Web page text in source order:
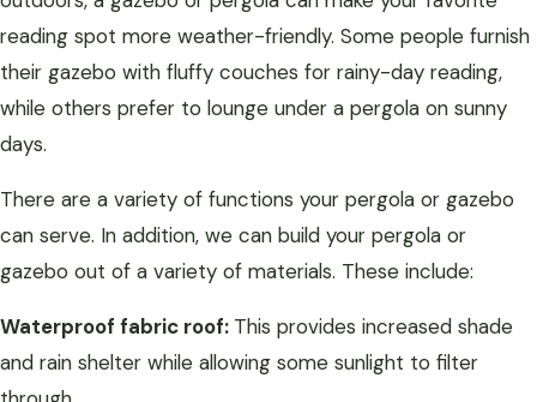
reading spot more weather-friendly. Some people furnish
their gazebo with fluffy couches for rainy-day reading,
while others prefer to lounge under a pergola on sunny
days.
There are a variety of functions your pergola or gazebo
can serve. In addition, we can build your pergola or
gazebo out of a variety of materials. These include:
Waterproof fabric roof: This provides increased shade
and rain shelter while allowing some sunlight to filter